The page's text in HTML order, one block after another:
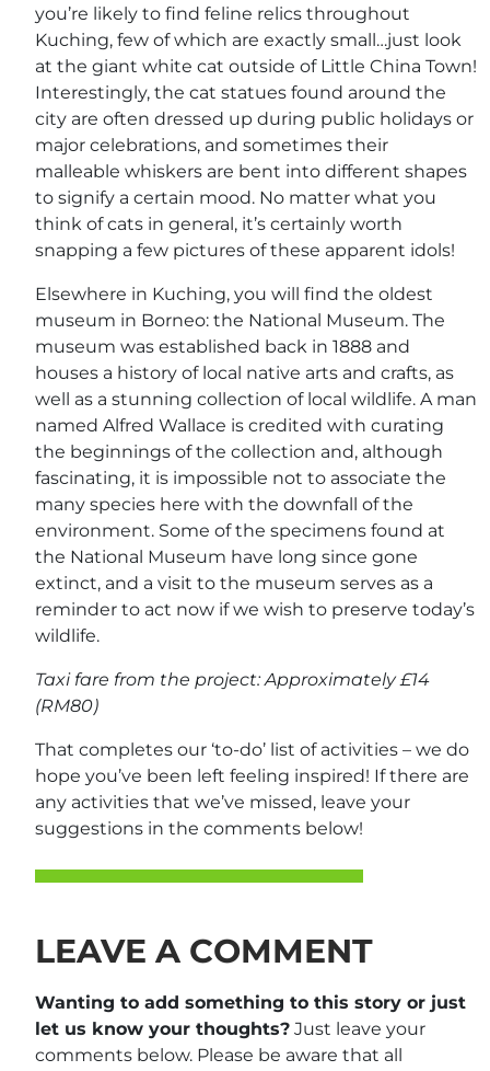
you’re likely to find feline relics throughout
Kuching, few of which are exactly small…just look
at the giant white cat outside of Little China Town!
Interestingly, the cat statues found around the
city are often dressed up during public holidays or
major celebrations, and sometimes their
malleable whiskers are bent into different shapes
to signify a certain mood. No matter what you
think of cats in general, it’s certainly worth
snapping a few pictures of these apparent idols!
Elsewhere in Kuching, you will find the oldest
museum in Borneo: the National Museum. The
museum was established back in 1888 and
houses a history of local native arts and crafts, as
well as a stunning collection of local wildlife. A man
named Alfred Wallace is credited with curating
the beginnings of the collection and, although
fascinating, it is impossible not to associate the
many species here with the downfall of the
environment. Some of the specimens found at
the National Museum have long since gone
extinct, and a visit to the museum serves as a
reminder to act now if we wish to preserve today’s
wildlife.
Taxi fare from the project: Approximately £14
(RM80)
That completes our ‘to-do’ list of activities – we do
hope you’ve been left feeling inspired! If there are
any activities that we’ve missed, leave your
suggestions in the comments below!
LEAVE A COMMENT
Wanting to add something to this story or just
let us know your thoughts? Just leave your
comments below. Please be aware that all